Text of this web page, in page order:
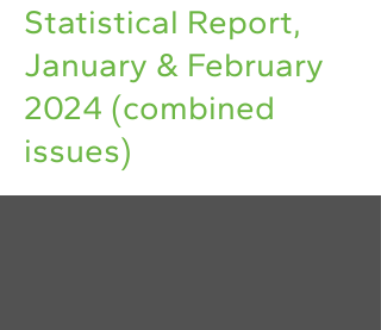
Statistical Report,
January & February
2024 (combined
issues)